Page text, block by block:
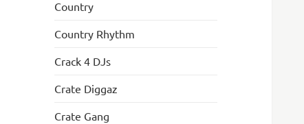
Country
Country Rhythm
Crack 4 DJs
Crate Diggaz
Crate Gang